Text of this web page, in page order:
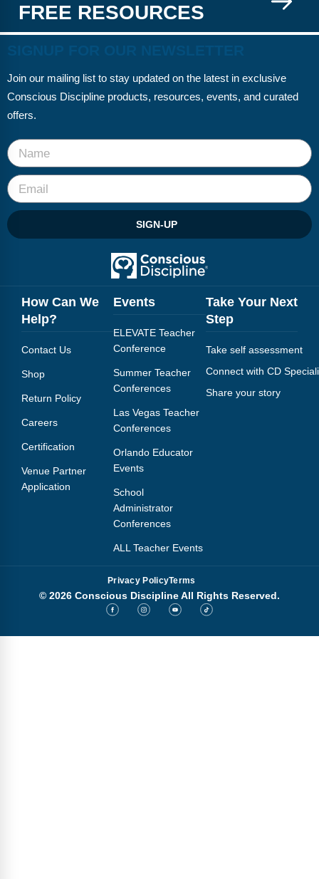
FREE RESOURCES
Join our mailing list to stay updated on the latest in exclusive
Conscious Discipline products, resources, events, and curated
offers.
SIGN-UP
How Can We
Help?
Contact Us
Shop
Return Policy
Careers
Certification
Venue Partner
Application
Events
ELEVATE Teacher
Conference
Summer Teacher
Conferences
Las Vegas Teacher
Conferences
Orlando Educator
Events
School
Administrator
Conferences
ALL Teacher Events
Take Your Next
Step
Take self assessment
Connect with CD
Share your story
Privacy PolicyTerms
© 2026 Conscious Discipline All Rights Reserved.